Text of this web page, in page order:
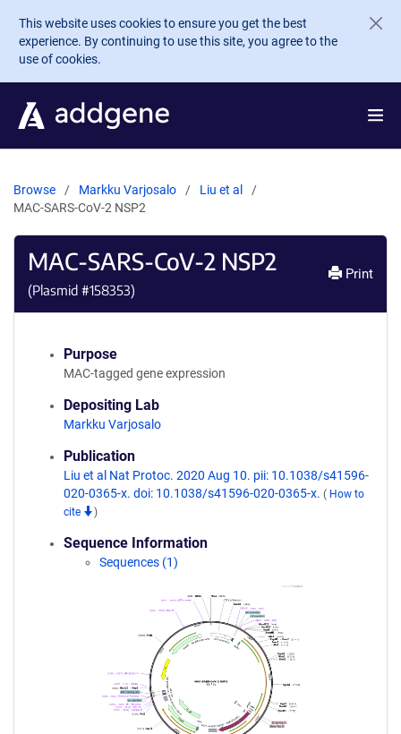
Skip to main content
This website uses cookies to ensure you get the best
experience. By continuing to use this site, you agree to the
use of cookies.
Browse Markku Varjosalo
Liu et al
MAC-SARS-CoV-2 NSP2
MAC-SARS-CoV-2 NSP2
(Plasmid #158353)
Print
Purpose
MAC-tagged gene expression
Depositing Lab
Markku Varjosalo
Publication
Liu et al Nat Protoc. 2020 Aug 10. pii: 10.1038/s41596-
020-0365-x. doi: 10.1038/s41596-020-0365-x. ( How to
cite
)
Sequence Information
Sequences (1)